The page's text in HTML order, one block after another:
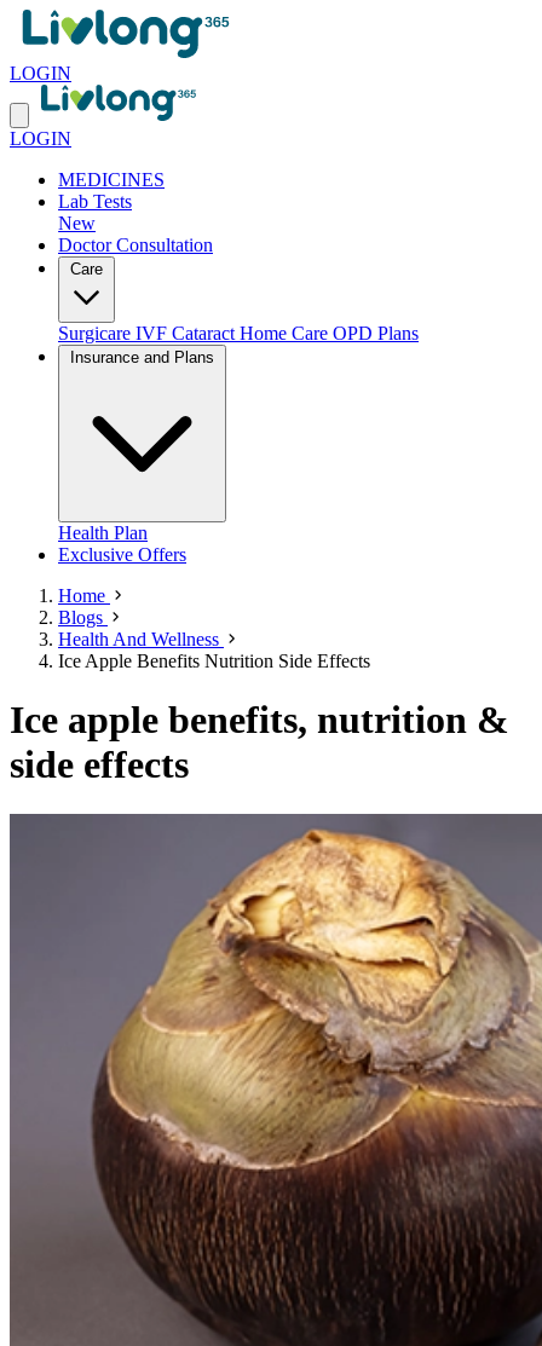
LOGIN
LOGIN
MEDICINES
Lab Tests
New
Doctor Consultation
Surgicare IVF Cataract Home Care OPD Plans
Health Plan
Exclusive Offers
Home
Blogs
Health And Wellness
Ice Apple Benefits Nutrition Side Effects
Ice apple benefits, nutrition &
side effects